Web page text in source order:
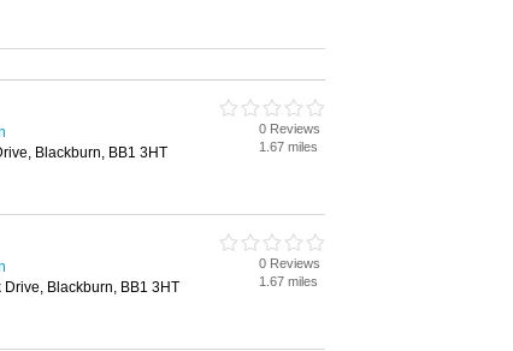
Blackburn, BB1 3HT
0 Reviews
1.67 miles
Blackburn, BB1 3HT
0 Reviews
1.67 miles